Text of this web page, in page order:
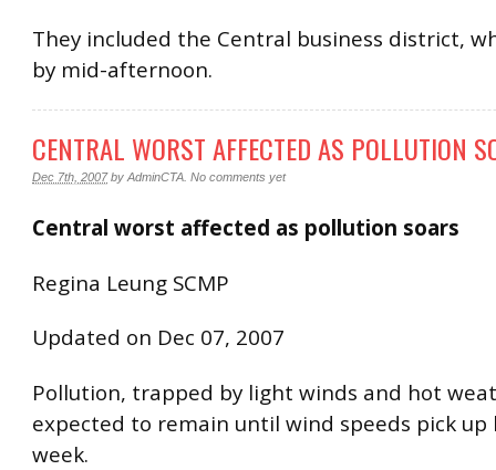
They included the Central business district,
by mid-afternoon.
CENTRAL WORST AFFECTED AS POLLUTION
Dec 7th, 2007 by AdminCTA No comments yet
Central worst affected as pollution soars
Regina Leung SCMP
Updated on Dec 07, 2007
Pollution, trapped by light winds and hot
expected to remain until wind speeds pick
week.